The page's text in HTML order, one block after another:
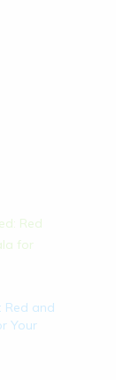
Red and
Your